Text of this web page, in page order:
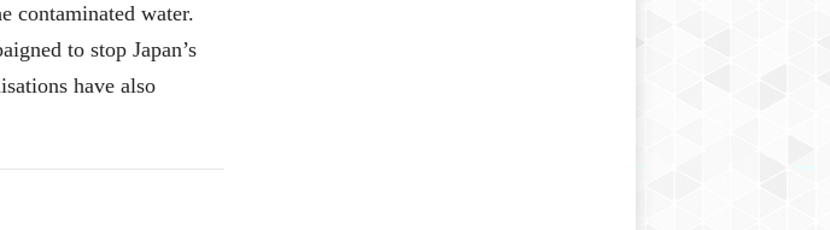
contaminated water.
to stop Japan’s
have also